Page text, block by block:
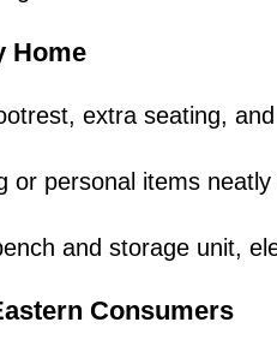
Home
extra seating,
or personal items neatly
and storage unit,
Consumers